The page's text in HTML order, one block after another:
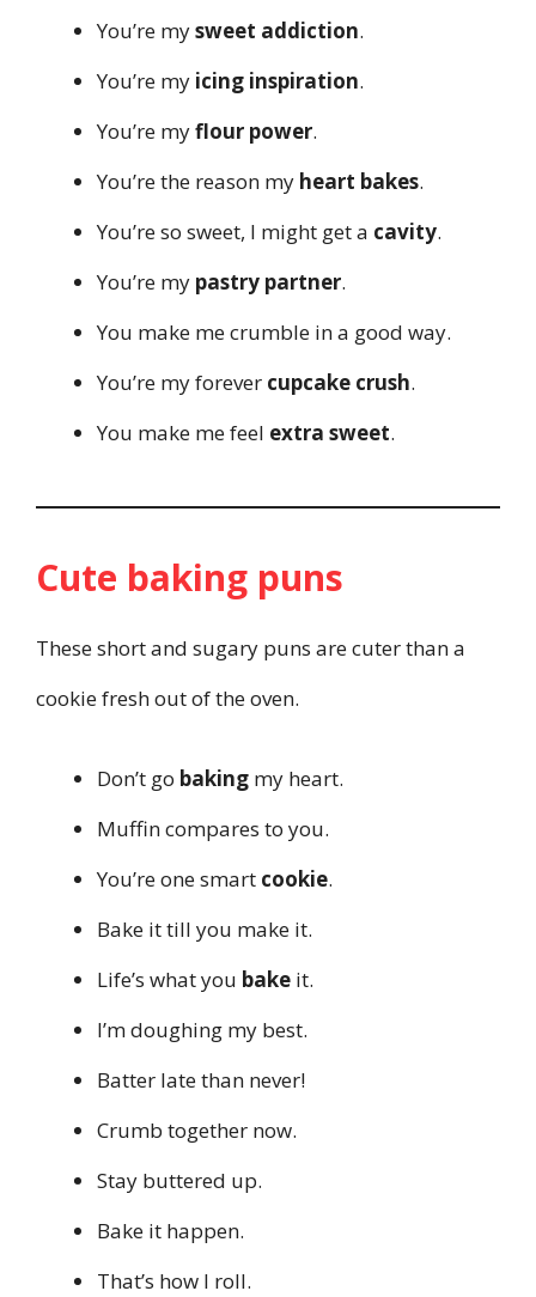
You’re mysweet addiction.
You’re my icing inspiration.
You’re myflour power.
You’re the reason my heart bakes.
You’re so sweet, I might get a cavity.
You’re my pastry partner.
You make me crumble in a good way.
You’re my forever cupcake crush.
You make me feel extra sweet.
Cute baking puns
These short and sugary puns are cuter than a
cookie fresh out of the oven.
Don’t go baking my heart.
Muffin compares to you.
You’re one smart cookie.
Bake it till you make it.
Life’s what you bake it.
I’m doughing my best.
Batter late than never!
Crumb together now.
Stay buttered up.
Bake it happen.
That’s how I roll.